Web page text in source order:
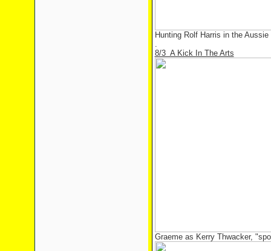
Hunting Rolf Harris in the Aussie
.
8/3 A Kick In The Arts
Graeme as Kerry Thwacker,